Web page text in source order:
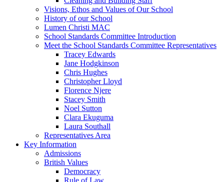
Visions, Ethos and Values of Our School
History of our School
Lumen Christi MAC
School Standards Committee Introduction
Meet the School Standards Committee Representatives
Tracey Edwards
Jane Hodgkinson
Chris Hughes
Christopher Lloyd
Florence Njere
Stacey Smith
Noel Sutton
Clara Ekuguma
Laura Southall
Representatives Area
Key Information
Admissions
British Values
Democracy
Rule of Law